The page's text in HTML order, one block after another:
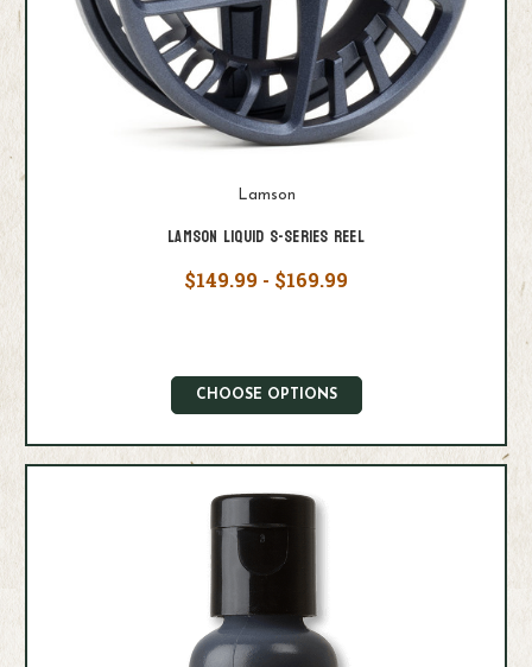
Lamson
Lamson Liquid S-Series Reel
$149.99 - $169.99
CHOOSE OPTIONS